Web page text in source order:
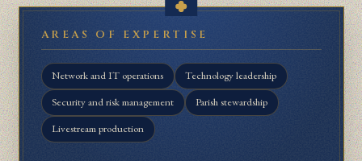
AREAS OF EXPERTISE
Network and IT operations
Technology leadership
Security and risk management
Parish stewardship
Livestream production